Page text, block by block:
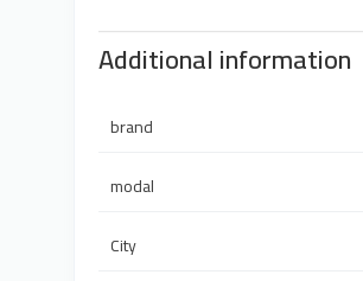
Additional information
brand
modal
City